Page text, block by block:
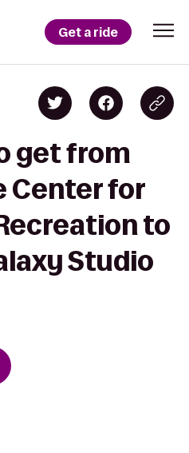
Get a ride
get from
Center for
to
Studio